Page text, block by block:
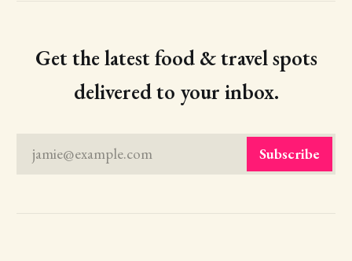
Get the latest food & travel spots
delivered to your inbox.
jamie@example.com Subscribe